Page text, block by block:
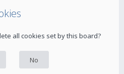
all cookies set by this board?